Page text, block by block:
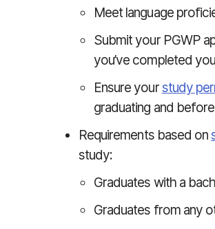
Meet language
Submit your PGWP
you’ve completed
Ensure yourstudy
graduating and
Requirements based on
study:
Graduates with a
Graduates from any